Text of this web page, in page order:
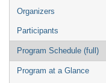
menu
Organizers
Participants
Program Schedule (full)
Program at a Glance